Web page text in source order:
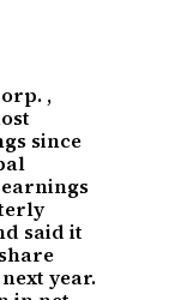
,
since
said it
year.